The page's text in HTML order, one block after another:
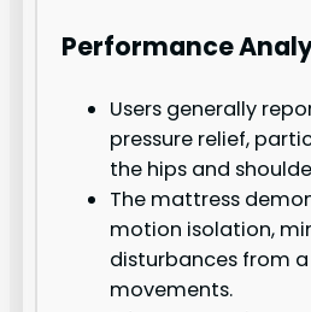
Performance
Users generally
pressure relief,
the hips and
The mattress
motion isolation,
disturbances from a
movements.